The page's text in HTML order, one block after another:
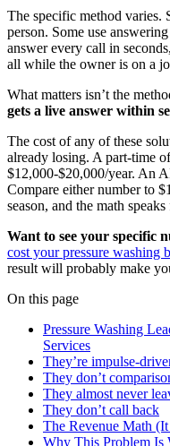
The specific method varies.
person. Some use
answer every call in
all while the owner is on a
What matters isn’t the
gets a live answer within
The cost of any of these
already losing. A part-time
$12,000-$20,000/year. An
Compare either number to
season, and the math
Want to see your specific
cost your pressure washing
result will probably make
On this page
Pressure Washing
Services
They’re impulse-
They don’t
They almost never
They don’t call back
The Revenue Math
Why This Problem Is